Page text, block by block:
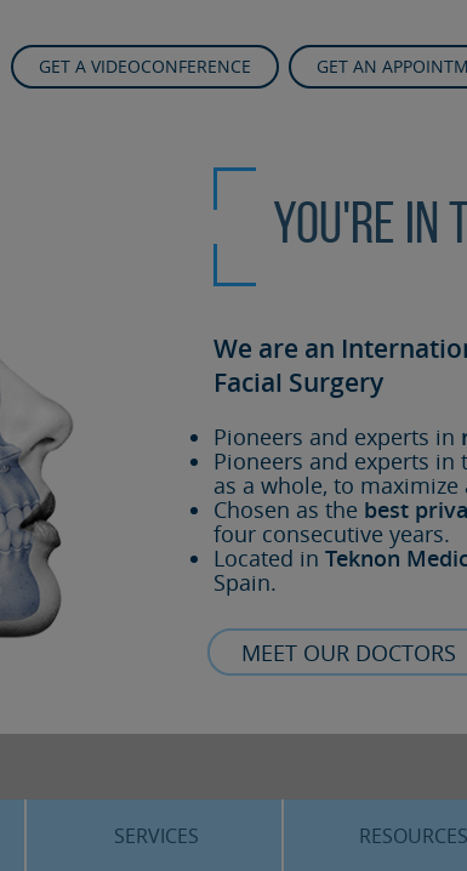
GET A VIDEOCONFERENCE GET AN
You're in
We are an
Facial Surgery
Pioneers and experts in
Pioneers and experts in
as a whole, to
Chosen as the best
four consecutive years.
Located inTeknon
Spain.
MEET OUR DOCTORS
SERVICES RESOURCES